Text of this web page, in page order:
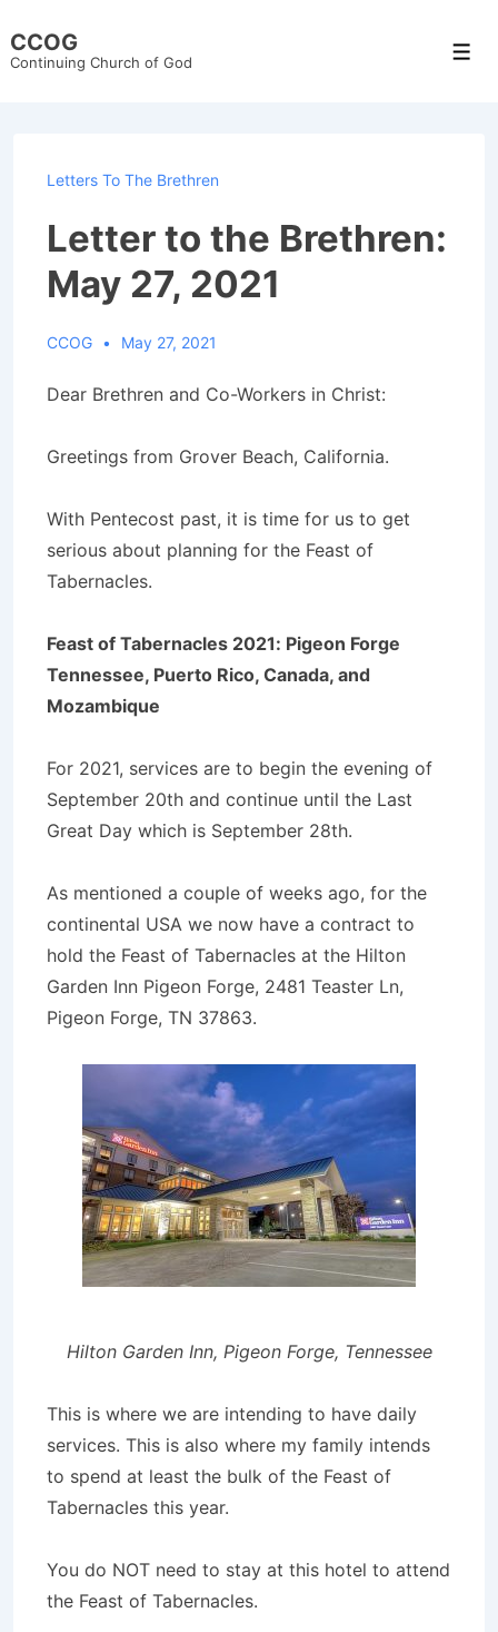
Skip
CCOG
Continuing Church of God
Letters To The Brethren
Letter to the Brethren:
May 27, 2021
CCOG May 27, 2021
Dear Brethren and Co-Workers in Christ:
Greetings from Grover Beach, California.
With Pentecost past, it is time for us to get
serious about planning for the Feast of
Tabernacles.
Feast of Tabernacles 2021: Pigeon Forge
Tennessee, Puerto Rico, Canada, and
Mozambique
For 2021, services are to begin the evening of
September 20th and continue until the Last
Great Day which is September 28th.
As mentioned a couple of weeks ago, for the
continental USA we now have a contract to
hold the Feast of Tabernacles at the Hilton
Garden Inn Pigeon Forge, 2481 Teaster Ln,
Pigeon Forge, TN 37863.
Hilton Garden Inn, Pigeon Forge, Tennessee
This is where we are intending to have daily
services. This is also where my family intends
to spend at least the bulk of the Feast of
Tabernacles this year.
You do NOT need to stay at this hotel to attend
the Feast of Tabernacles.